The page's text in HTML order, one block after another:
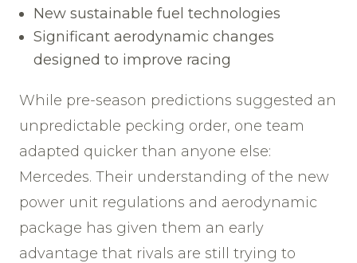
New sustainable fuel technologies
Significant aerodynamic changes
designed to improve racing
While pre-season predictions suggested an
unpredictable pecking order, one team
adapted quicker than anyone else:
Mercedes. Their understanding of the new
power unit regulations and aerodynamic
package has given them an early
advantage that rivals are still trying to